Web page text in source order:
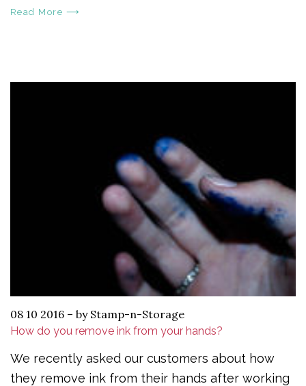
Read More ⟶
08 10 2016 – by Stamp-n-Storage
How do you remove ink from your hands?
We recently asked our customers about how
they remove ink from their hands after working